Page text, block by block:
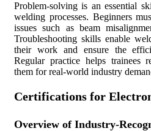
Problem-solving is an essential
welding processes. Beginners
issues such as beam
Troubleshooting skills enable
their work and ensure the
Regular practice helps trainees
them for real-world industry
Certifications for
Overview of Industry-